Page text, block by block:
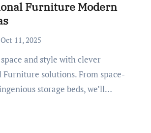
Furniture Modern
Oct 11, 2025
solutions. From space-
storage beds, we’ll…